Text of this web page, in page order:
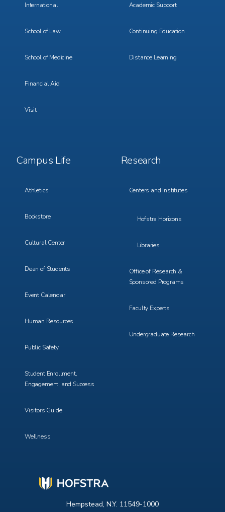
Hempstead, N.Y. 11549-1000
International
School of Law
School of Medicine
Financial Aid
Visit
Academic Support
Continuing Education
Distance Learning
Footer
Menu
Campus Life
Athletics
Bookstore
Cultural Center
Dean of Students
Event Calendar
Human Resources
Public Safety
Student Enrollment,
Engagement, and Success
Visitors Guide
Wellness
Footer
Menu
Research
Centers and Institutes
Hofstra Horizons
Libraries
Office of Research &
Sponsored Programs
Faculty Experts
Undergraduate Research